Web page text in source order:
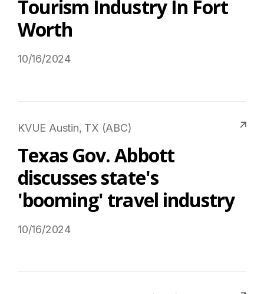
Tourism Industry In Fort
Worth
10/16/2024
KVUE Austin, TX (ABC)
Texas Gov. Abbott
discusses state's
'booming' travel industry
10/16/2024